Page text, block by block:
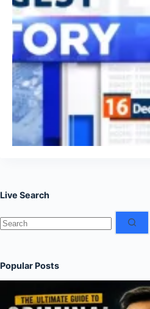
Live Search
No
results
Popular Posts